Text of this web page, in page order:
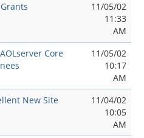
11/05/02
11:33
AM
Core
11/05/02
10:17
AM
New Site
11/04/02
10:05
AM